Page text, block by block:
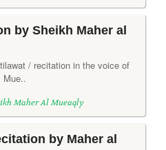
by Sheikh Maher al
/ recitation in the voice of
Mue..
Maher Al Mueaqly
by Maher al